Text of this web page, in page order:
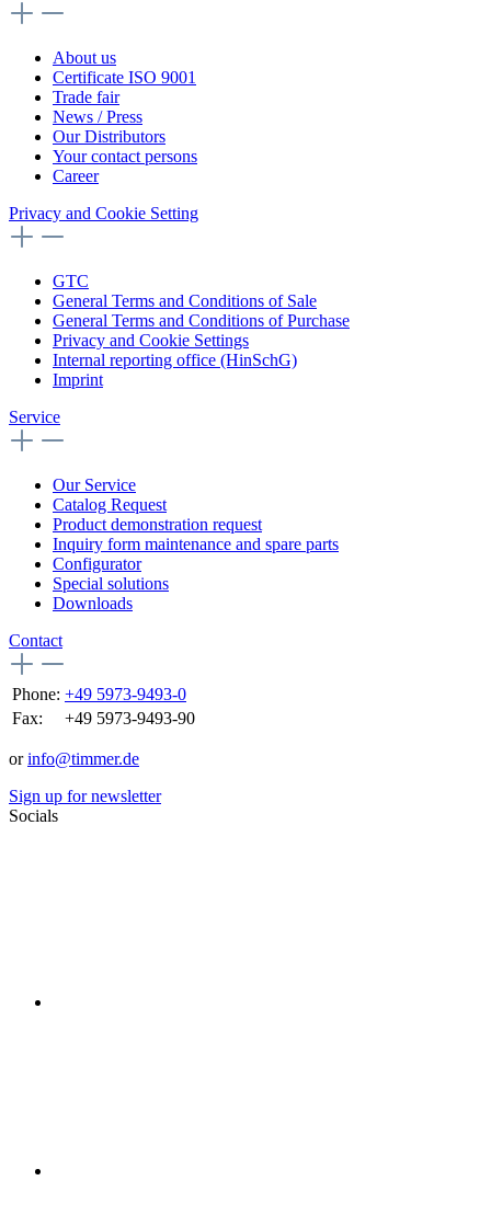
About us
Certificate ISO 9001
Trade fair
News / Press
Our Distributors
Your contact persons
Career
Privacy and Cookie Setting
GTC
General Terms and Conditions of Sale
General Terms and Conditions of Purchase
Privacy and Cookie Settings
Internal reporting office (HinSchG)
Imprint
Service
Our Service
Catalog Request
Product demonstration request
Inquiry form maintenance and spare parts
Configurator
Special solutions
Downloads
Contact
Phone: +49 5973-9493-0
Fax:
+49 5973-9493-90
orinfo@timmer.de
Sign up for newsletter
Socials